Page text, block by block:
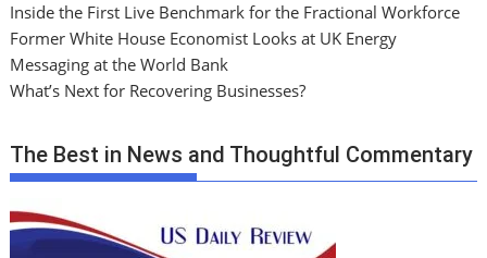
Inside the First Live Benchmark for the Fractional Workforce
Former White House Economist Looks at UK Energy
Messaging at the World Bank
What’s Next for Recovering Businesses?
The Best in News and Thoughtful Commentary